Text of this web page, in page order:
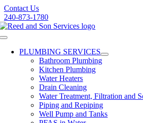
Skip
to
content
Contact Us
240-873-1780
Toggle
NavigationPLUMBING SERVICES
Bathroom Plumbing
Kitchen Plumbing
Water Heaters
Drain Cleaning
Water Treatment, Filtration and
Piping and Repiping
Well Pump and Tanks